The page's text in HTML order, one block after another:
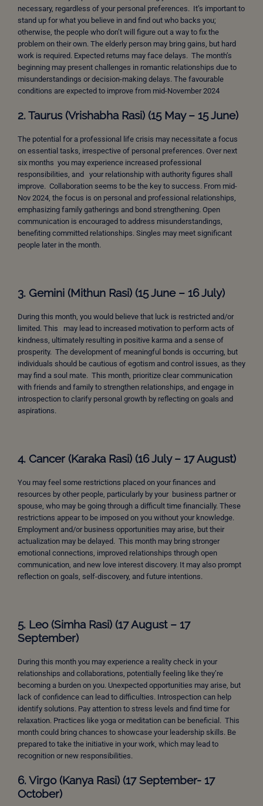
necessary, regardless of your personal preferences. It’s important to
stand up for what you believe in and find out who backs you;
otherwise, the people who don’t will figure out a way to fix the
problem on their own. The elderly person may bring gains, but hard
work is required. Expected returns may face delays. The month’s
beginning may present challenges in romantic relationships due to
misunderstandings or decision-making delays. The favourable
conditions are expected to improve from mid-November 2024
2. Taurus (Vrishabha Rasi) (15 May – 15 June)
The potential for a professional life crisis may necessitate a focus
on essential tasks, irrespective of personal preferences. Over next
six months you may experience increased professional
responsibilities, and your relationship with authority figures shall
improve. Collaboration seems to be the key to success. From mid-
Nov 2024, the focus is on personal and professional relationships,
emphasizing family gatherings and bond strengthening. Open
communication is encouraged to address misunderstandings,
benefiting committed relationships. Singles may meet significant
people later in the month.
3. Gemini (Mithun Rasi) (15 June – 16 July)
During this month, you would believe that luck is restricted and/or
limited. This may lead to increased motivation to perform acts of
kindness, ultimately resulting in positive karma and a sense of
prosperity. The development of meaningful bonds is occurring, but
individuals should be cautious of egotism and control issues, as they
may find a soul mate. This month, prioritize clear communication
with friends and family to strengthen relationships, and engage in
introspection to clarify personal growth by reflecting on goals and
aspirations.
4. Cancer (Karaka Rasi) (16 July – 17 August)
You may feel some restrictions placed on your finances and
resources by other people, particularly by your business partner or
spouse, who may be going through a difficult time financially. These
restrictions appear to be imposed on you without your knowledge.
Employment and/or business opportunities may arise, but their
actualization may be delayed. This month may bring stronger
emotional connections, improved relationships through open
communication, and new love interest discovery. It may also prompt
reflection on goals, self-discovery, and future intentions.
5. Leo (Simha Rasi) (17 August – 17
September)
During this month you may experience a reality check in your
relationships and collaborations, potentially feeling like they’re
becoming a burden on you. Unexpected opportunities may arise, but
lack of confidence can lead to difficulties. Introspection can help
identify solutions. Pay attention to stress levels and find time for
relaxation. Practices like yoga or meditation can be beneficial. This
month could bring chances to showcase your leadership skills. Be
prepared to take the initiative in your work, which may lead to
recognition or new responsibilities.
6. Virgo (Kanya Rasi) (17 September- 17
October)